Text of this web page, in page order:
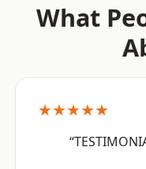
What
★★★★★